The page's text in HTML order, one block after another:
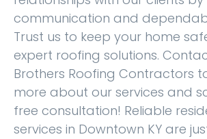
communication and
Trust us to keep your home
expert roofing solutions.
Brothers Roofing Contractors
more about our services and
free consultation! Reliable
services in Downtown KY are